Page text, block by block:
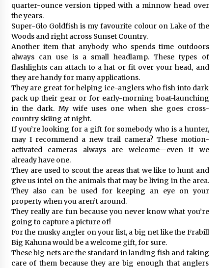
quarter-ounce version tipped with a minnow head over
the years.
Super-Glo Goldfish is my favourite colour on Lake of the
Woods and right across Sunset Country.
Another item that anybody who spends time outdoors
always can use is a small headlamp. These types of
flashlights can attach to a hat or fit over your head, and
they are handy for many applications.
They are great for helping ice-anglers who fish into dark
pack up their gear or for early-morning boat-launching
in the dark. My wife uses one when she goes cross-
country skiing at night.
If you’re looking for a gift for somebody who is a hunter,
may I recommend a new trail camera? These motion-
activated cameras always are welcome—even if we
already have one.
They are used to scout the areas that we like to hunt and
give us intel on the animals that may be living in the area.
They also can be used for keeping an eye on your
property when you aren’t around.
They really are fun because you never know what you’re
going to capture a picture of!
For the musky angler on your list, a big net like the Frabill
Big Kahuna would be a welcome gift, for sure.
These big nets are the standard in landing fish and taking
care of them because they are big enough that anglers